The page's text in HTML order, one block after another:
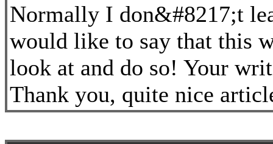
Normally I don&#8217;t
would like to say that this
look at and do so! Your
Thank you, quite nice